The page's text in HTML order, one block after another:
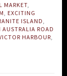
MARKET
EXCITING
ISLAND
AUSTRALIA ROAD
HARBOUR